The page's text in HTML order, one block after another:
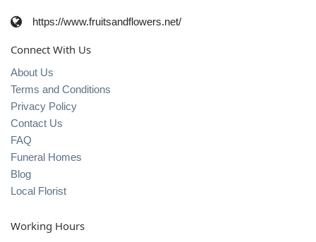
https://www.fruitsandflowers.net/
Connect With Us
About Us
Terms and Conditions
Privacy Policy
Contact Us
FAQ
Funeral Homes
Blog
Local Florist
Working Hours